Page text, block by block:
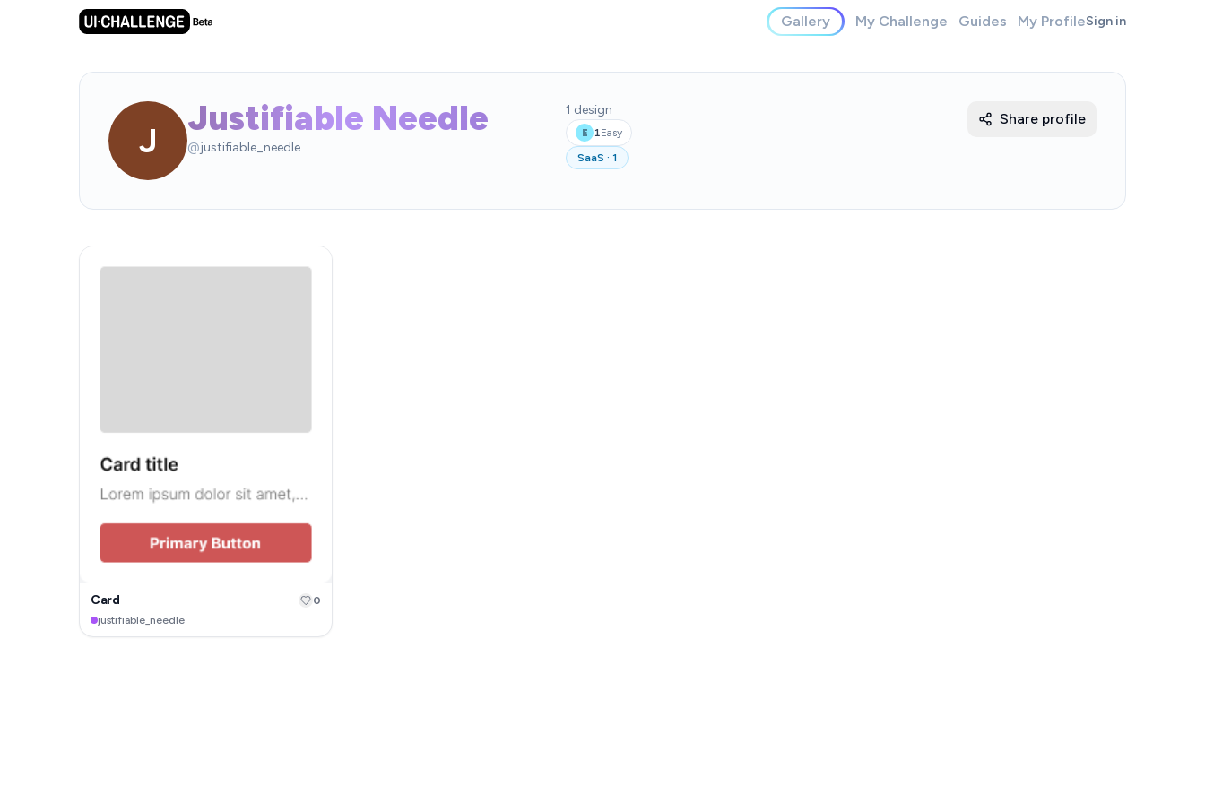
Gallery My Challenge Guides My ProfileSign in
J
Justifiable Needle
@justifiable_needle
1 design
E 1Easy
SaaS · 1
Share profile
Card
justifiable_needle
0